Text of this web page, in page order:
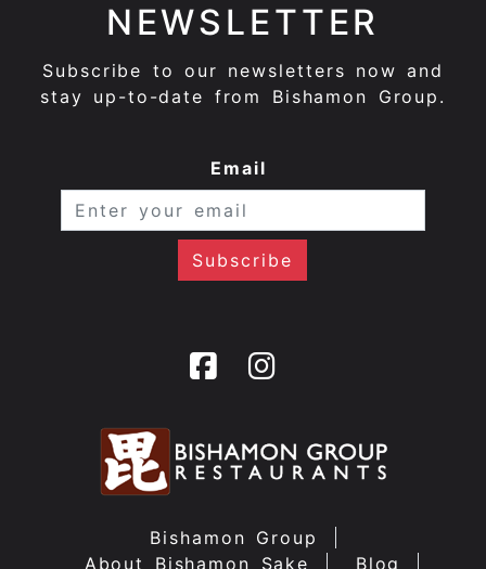
NEWSLETTER
Subscribe to our newsletters now and
stay up-to-date from Bishamon Group.
Email
Bishamon Group
About Bishamon Sake
Blog